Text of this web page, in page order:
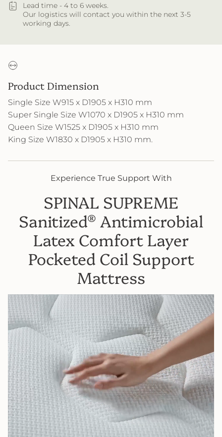
Lead time - 4 to 6 weeks.
Our logistics will contact you within the next 3-5
working days.
Product Dimension
Single Size W915 x D1905 x H310 mm
Super Single Size W1070 x D1905 x H310 mm
Queen Size W1525 x D1905 x H310 mm
King Size W1830 x D1905 x H310 mm.
Experience True Support With
SPINAL SUPREME
Sanitized® Antimicrobial
Latex Comfort Layer
Pocketed Coil Support
Mattress